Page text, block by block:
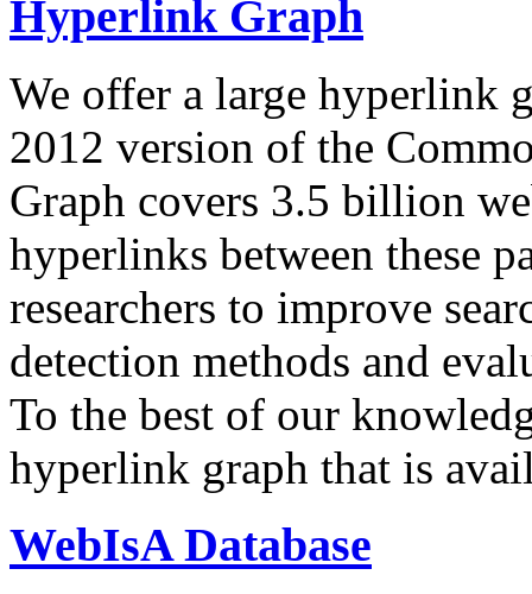
Hyperlink Graph
We offer a large hyperlink
2012 version of the
Graph covers 3.5 billion
hyperlinks between these
researchers to improve
detection methods and
To the best of our
hyperlink graph that is
WebIsA Database